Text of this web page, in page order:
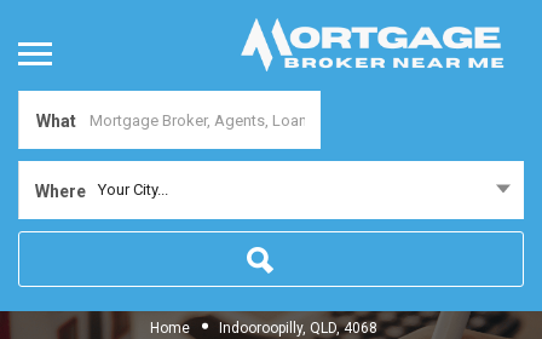
What
Where Your City...
Home Indooroopilly, QLD, 4068